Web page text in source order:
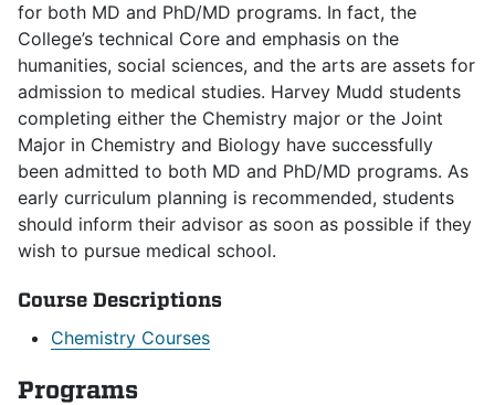
for both MD and PhD/MD programs. In fact, the
College’s technical Core and emphasis on the
humanities, social sciences, and the arts are assets for
admission to medical studies. Harvey Mudd students
completing either the Chemistry major or the Joint
Major in Chemistry and Biology have successfully
been admitted to both MD and PhD/MD programs. As
early curriculum planning is recommended, students
should inform their advisor as soon as possible if they
wish to pursue medical school.
Course Descriptions
Chemistry Courses
Programs